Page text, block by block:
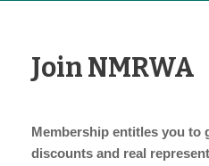
Join NMRWA
Membership entitles you to
discounts and real